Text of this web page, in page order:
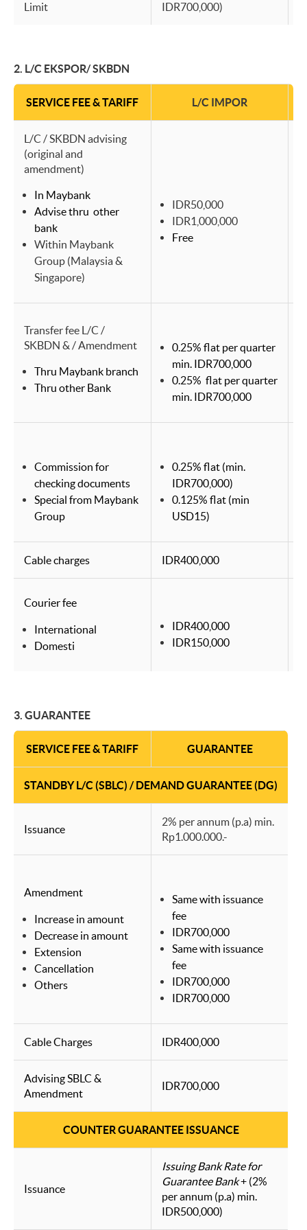
Limit
IDR700,000)
2. L/C EKSPOR/ SKBDN
SERVICE FEE & TARIFF L/C IMPOR
L/C / SKBDN advising
(original and
amendment)
In Maybank
Advise thru other
bank
Within Maybank
Group (Malaysia &
Singapore)
IDR50,000
IDR1,000,000
Free
Transfer fee L/C /
SKBDN & / Amendment
Thru Maybank branch
Thru other Bank
0.25% flat per quarter
min. IDR700,000
0.25% flat per quarter
min. IDR700,000
Commission for
checking documents
Special from Maybank
Group
0.25% flat (min.
IDR700,000)
0.125% flat (min
USD15)
Cable charges IDR400,000
Courier fee
International
Domesti
IDR400,000
IDR150,000
3. GUARANTEE
SERVICE FEE & TARIFF GUARANTEE
STANDBY L/C (SBLC) / DEMAND GUARANTEE (DG)
Issuance
2% per annum (p.a) min.
Rp1.000.000.-
Amendment
Increase in amount
Decrease in amount
Extension
Cancellation
Others
Same with issuance
fee
IDR700,000
Same with issuance
fee
IDR700,000
IDR700,000
Cable Charges IDR400,000
Advising SBLC &
Amendment
IDR700,000
COUNTER GUARANTEE ISSUANCE
Issuance
Issuing Bank Rate for
Guarantee Bank+ (2%
per annum (p.a) min.
IDR500,000)